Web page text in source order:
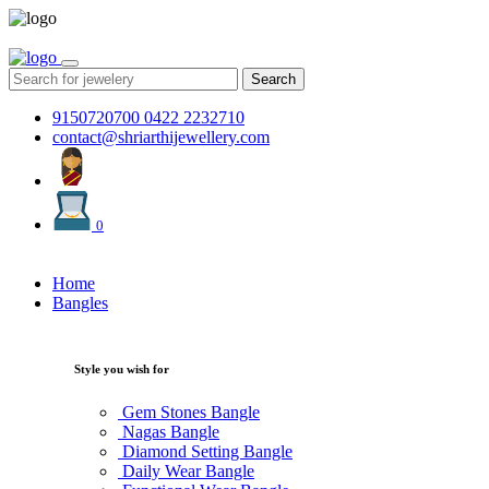
Search
9150720700 0422 2232710
contact@shriarthijewellery.com
0
Home
Bangles
Style you wish for
Gem Stones Bangle
Nagas Bangle
Diamond Setting Bangle
Daily Wear Bangle